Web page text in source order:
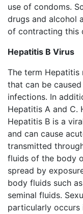
use of condoms.
drugs and alcohol
of contracting this
Hepatitis B Virus
The term Hepatitis
that can be
infections. In
Hepatitis A and C.
Hepatitis B is a
and can cause
transmitted
fluids of the body
spread by
body fluids such
seminal fluids.
particularly occurs